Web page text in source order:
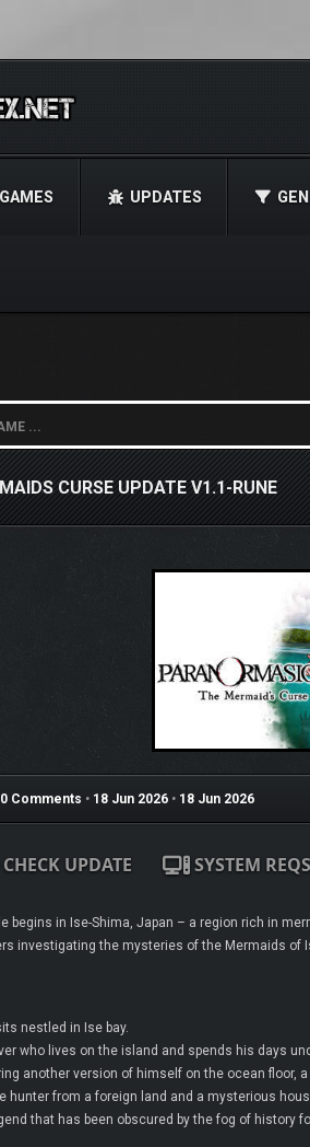
GAMES UPDATES
CURSE UPDATE V1.1-RUNE
0 Comments • 18 Jun 2026 • 18 Jun 2026
UPDATE SYSTEM REQS
begins in Ise-Shima, Japan – a region rich in
investigating the mysteries of the Mermaids
nestled in Ise bay.
who lives on the island and spends his days
another version of himself on the ocean floor,
hunter from a foreign land and a mysterious
that has been obscured by the fog of history